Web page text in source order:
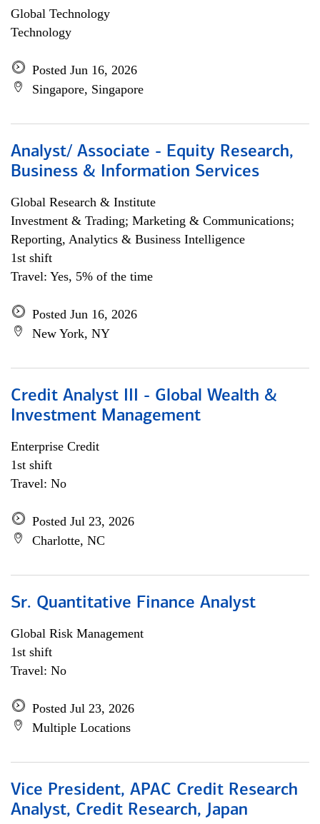
Global Technology
Technology
Posted Jun 16, 2026
Singapore, Singapore
Analyst/ Associate - Equity Research,
Business & Information Services
Global Research & Institute
Investment & Trading; Marketing & Communications;
Reporting, Analytics & Business Intelligence
1st shift
Travel: Yes, 5% of the time
Posted Jun 16, 2026
New York, NY
Credit Analyst III - Global Wealth &
Investment Management
Enterprise Credit
1st shift
Travel: No
Posted Jul 23, 2026
Charlotte, NC
Sr. Quantitative Finance Analyst
Global Risk Management
1st shift
Travel: No
Posted Jul 23, 2026
Multiple Locations
Vice President, APAC Credit Research
Analyst, Credit Research, Japan